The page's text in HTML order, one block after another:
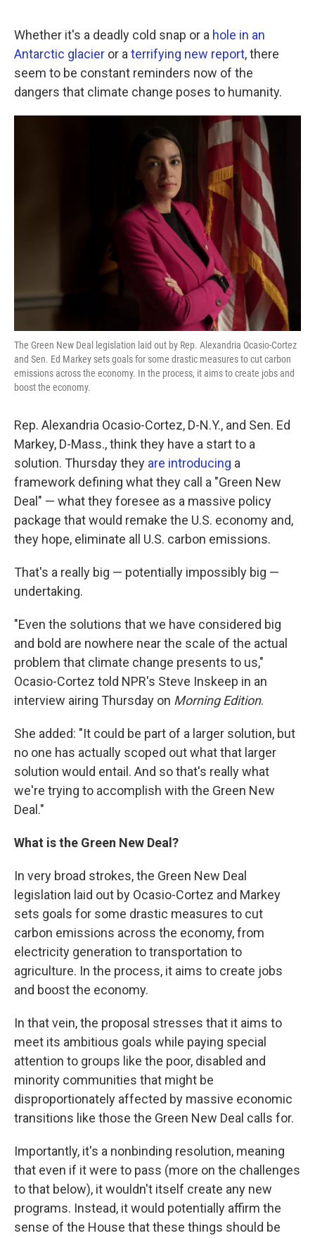
e
b
o
o
k
t
t
e
r
k
e
d
I
n
l
Whether it's a deadly cold snap or a hole in an
Antarctic glacier or a terrifying new report, there
seem to be constant reminders now of the
dangers that climate change poses to humanity.
The Green New Deal legislation laid out by Rep. Alexandria Ocasio-Cortez
and Sen. Ed Markey sets goals for some drastic measures to cut carbon
emissions across the economy. In the process, it aims to create jobs and
boost the economy.
Rep. Alexandria Ocasio-Cortez, D-N.Y., and Sen. Ed
Markey, D-Mass., think they have a start to a
solution. Thursday they are introducing a
framework defining what they call a "Green New
Deal" — what they foresee as a massive policy
package that would remake the U.S. economy and,
they hope, eliminate all U.S. carbon emissions.
That's a really big — potentially impossibly big —
undertaking.
"Even the solutions that we have considered big
and bold are nowhere near the scale of the actual
problem that climate change presents to us,"
Ocasio-Cortez told NPR's Steve Inskeep in an
interview airing Thursday on Morning Edition.
She added: "It could be part of a larger solution, but
no one has actually scoped out what that larger
solution would entail. And so that's really what
we're trying to accomplish with the Green New
Deal."
What is the Green New Deal?
In very broad strokes, the Green New Deal
legislation laid out by Ocasio-Cortez and Markey
sets goals for some drastic measures to cut
carbon emissions across the economy, from
electricity generation to transportation to
agriculture. In the process, it aims to create jobs
and boost the economy.
In that vein, the proposal stresses that it aims to
meet its ambitious goals while paying special
attention to groups like the poor, disabled and
minority communities that might be
disproportionately affected by massive economic
transitions like those the Green New Deal calls for.
Importantly, it's a nonbinding resolution, meaning
that even if it were to pass (more on the challenges
to that below), it wouldn't itself create any new
programs. Instead, it would potentially affirm the
sense of the House that these things should be